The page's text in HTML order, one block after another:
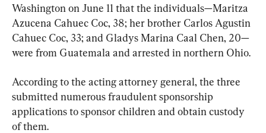
Washington on June 11 that the individuals—Maritza
Azucena Cahuec Coc, 38; her brother Carlos Agustin
Cahuec Coc, 33; and Gladys Marina Caal Chen, 20—
were from Guatemala and arrested in northern Ohio.
According to the acting attorney general, the three
submitted numerous fraudulent sponsorship
applications to sponsor children and obtain custody
of them.